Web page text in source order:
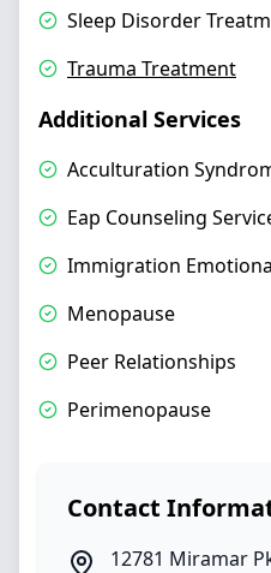
Sleep Disorder
Trauma Treatment
Additional Services
Acculturation
Eap Counseling
Immigration
Menopause
Peer Relationships
Perimenopause
Contact
12781 Miramar